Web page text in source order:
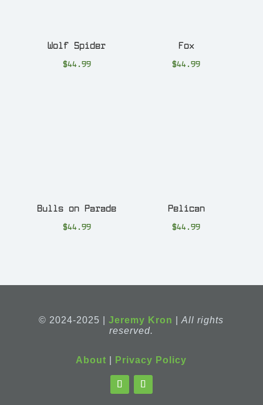
Wolf Spider
$44.99
Fox
$44.99
Bulls on Parade
$44.99
Pelican
$44.99
© 2024-2025 |Jeremy Kron |All rights
reserved.
About Privacy Policy